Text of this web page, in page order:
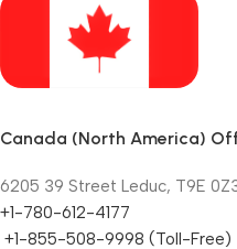
Canada (North America)
6205 39 Street Leduc, T9E
+1-780-612-4177
+1-855-508-9998 (Toll-Free)